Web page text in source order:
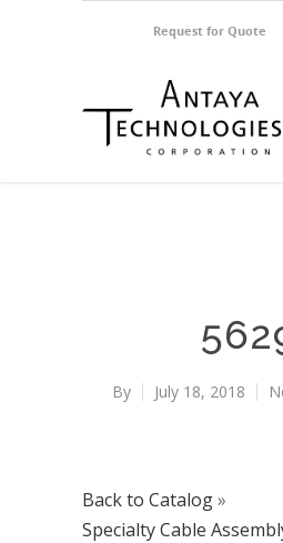
Request for Quote
By July 18, 2018
Back to Catalog
Specialty Cable